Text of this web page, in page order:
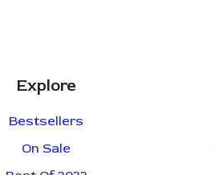
Explore
Bestsellers
On Sale